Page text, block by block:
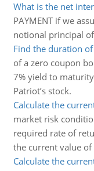
What is the net
PAYMENT if we
notional principal
Find the duration
of a zero coupon
7% yield to
Patriot’s stock.
Calculate the
market risk
required rate of
the current value of
Calculate the